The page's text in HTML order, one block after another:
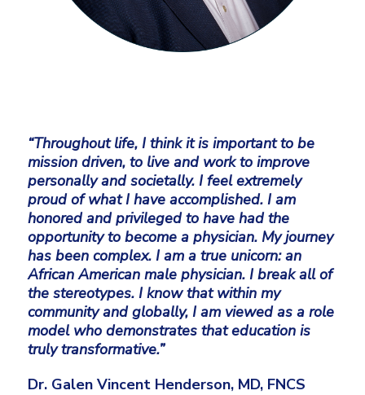
“Throughout life, I think it is important to be
mission driven, to live and work to improve
personally and societally. I feel extremely
proud of what I have accomplished. I am
honored and privileged to have had the
opportunity to become a physician. My journey
has been complex. I am a true unicorn: an
African American male physician. I break all of
the stereotypes. I know that within my
community and globally, I am viewed as a role
model who demonstrates that education is
truly transformative.”
Dr. Galen Vincent Henderson, MD, FNCS